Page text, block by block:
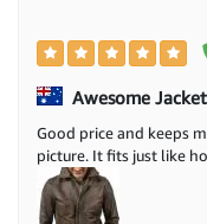
Awesome Jacket
Good price and keeps
picture. It fits just like